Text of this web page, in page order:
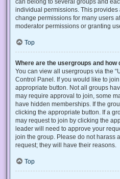
individual permissions. This
change permissions for many users
moderator permissions or granting
Top
Where are the usergroups and how
You can view all usergroups via the
Control Panel. If you would like to
appropriate button. Not all groups
may require approval to join, some
have hidden memberships. If the
clicking the appropriate button. If a
may request to join by clicking the
leader will need to approve your
join the group. Please do not harass
request; they will have their reasons.
Top